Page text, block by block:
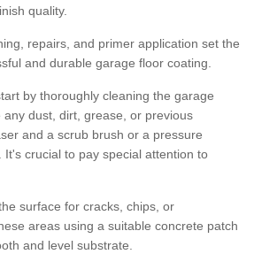
quality.
repairs, and primer application set the
and durable garage floor coating.
by thoroughly cleaning the garage
dust, dirt, grease, or previous
and a scrub brush or a pressure
crucial to pay special attention to
surface for cracks, chips, or
areas using a suitable concrete patch
and level substrate.